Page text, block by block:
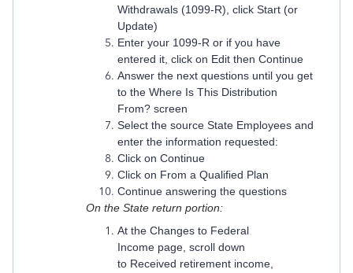
Withdrawals (1099-R), click Start (or
Update)
Enter your 1099-R or if you have
entered it, click on Edit then Continue
Answer the next questions until you get
to the Where Is This Distribution
From? screen
Select the source State Employees and
enter the information requested:
Click on Continue
Click on From a Qualified Plan
Continue answering the questions
On the State return portion:
At the Changes to Federal
Income page, scroll down
to Received retirement income,